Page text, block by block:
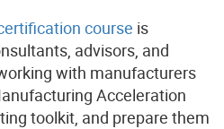
course is
advisors, and
with manufacturers
Acceleration
toolkit, and prepare them